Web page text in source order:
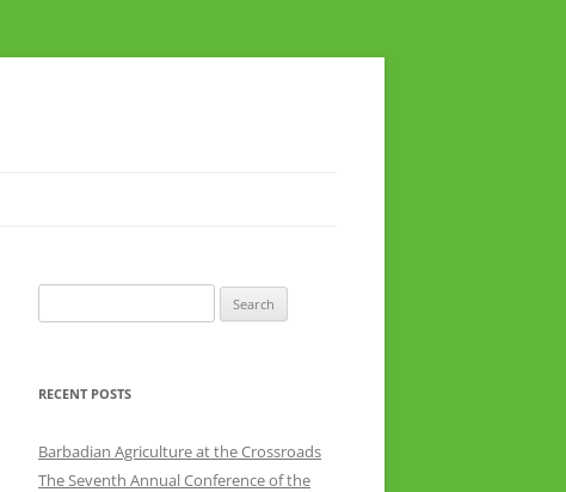
for:
RECENT POSTS
Barbadian Agriculture at the Crossroads
The Seventh Annual Conference of the